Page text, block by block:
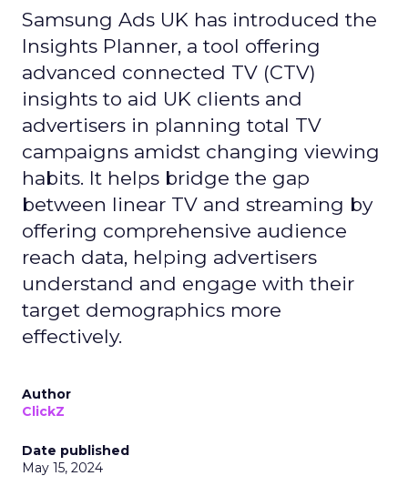
Samsung Ads UK has introduced the
Insights Planner, a tool offering
advanced connected TV (CTV)
insights to aid UK clients and
advertisers in planning total TV
campaigns amidst changing viewing
habits. It helps bridge the gap
between linear TV and streaming by
offering comprehensive audience
reach data, helping advertisers
understand and engage with their
target demographics more
effectively.
Author
ClickZ
Date published
May 15, 2024